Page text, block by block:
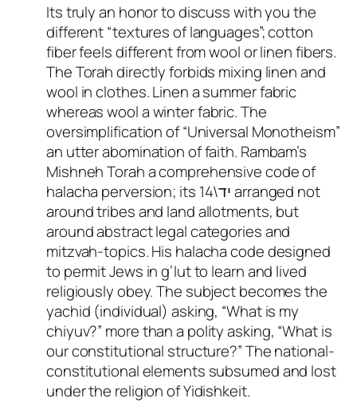
Its truly an honor to discuss with you the
different “textures of languages”; cotton
fiber feels different from wool or linen fibers.
The Torah directly forbids mixing linen and
wool in clothes. Linen a summer fabric
whereas wool a winter fabric. The
oversimplification of “Universal Monotheism”
an utter abomination of faith. Rambam’s
Mishneh Torah a comprehensive code of
halacha perversion; its יד\14 arranged not
around tribes and land allotments, but
around abstract legal categories and
mitzvah-topics. His halacha code designed
to permit Jews in g’lut to learn and lived
religiously obey. The subject becomes the
yachid (individual) asking, “What is my
chiyuv?” more than a polity asking, “What is
our constitutional structure?” The national-
constitutional elements subsumed and lost
under the religion of Yidishkeit.